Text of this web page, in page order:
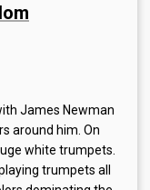
James Newman
around him. On
white trumpets.
trumpets all